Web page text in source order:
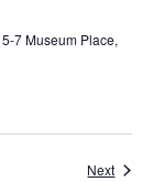
5-7 Museum Place,
NextEvents